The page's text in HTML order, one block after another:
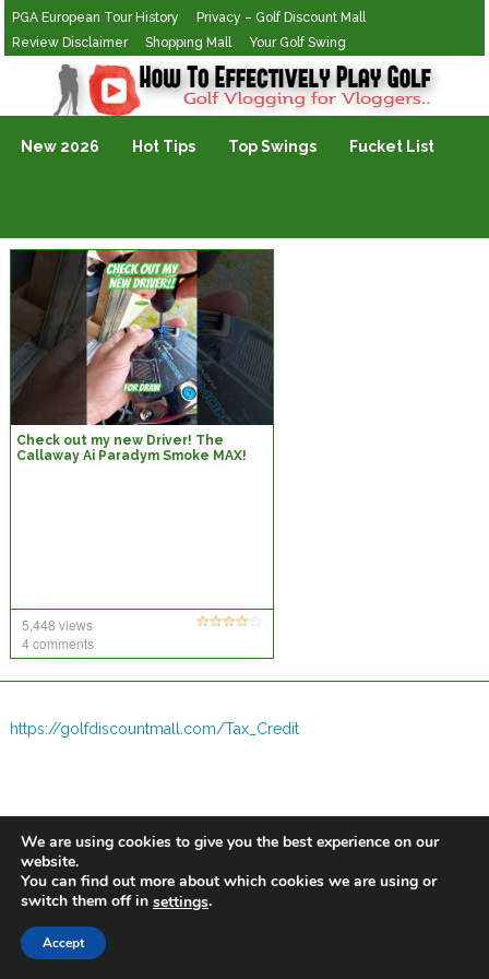
PGA European Tour History
Privacy – Golf Discount Mall
Review Disclaimer
Shopping Mall Your Golf Swing
Golf Vlogging For Vlogging
New 2026 Hot Tips Top Swings Fucket List
Check out my new Driver! The
Callaway Ai Paradym Smoke MAX!
5,448 views
4 comments
https://golfdiscountmall.com/Tax_Credit
We are using cookies to give you the best experience on our
website.
You can find out more about which cookies we are using or
switch them off in settings.
Accept